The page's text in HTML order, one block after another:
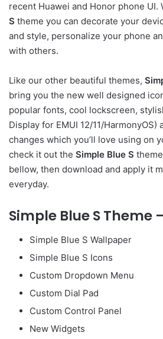
recent Huawei and Honor phone UI.
S theme you can decorate your
and style, personalize your phone
with others.
Like our other beautiful themes,
bring you the new well designed
popular fonts, cool lockscreen,
Display for EMUI 12/11/
changes which you’ll love using on
check it out the Simple Blue S
bellow, then download and apply it
everyday.
Simple Blue S Theme
Simple Blue S Wallpaper
Simple Blue S Icons
Custom Dropdown Menu
Custom Dial Pad
Custom Control Panel
New Widgets